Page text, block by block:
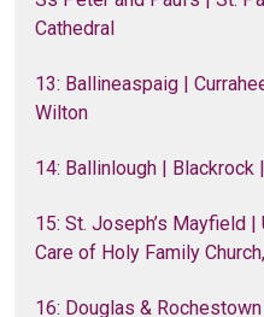
Cathedral
13: Ballineaspaig |
Wilton
14: Ballinlough | Blackrock
15: St. Joseph’s Mayfield
Care of Holy Family
16: Douglas & Rochestown